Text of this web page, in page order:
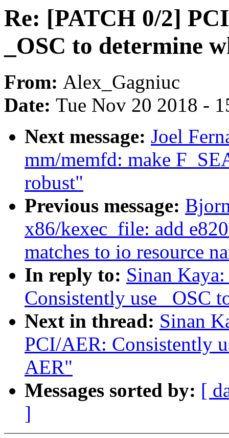
Re: [PATCH 0/2]
_OSC to determine
From: Alex_Gagniuc
Date: Tue Nov 20 2018 -
Next message: Joel
mm/memfd: make
robust"
Previous message:
x86/kexec_file: add
matches to io resource
In reply to: Sinan
Consistently use _OSC
Next in thread: Sinan
PCI/AER: Consistently
AER"
Messages sorted by: [
]